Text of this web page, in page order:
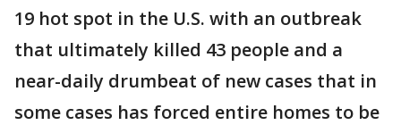
19 hot spot in the U.S. with an outbreak
that ultimately killed 43 people and a
near-daily drumbeat of new cases that in
some cases has forced entire homes to be